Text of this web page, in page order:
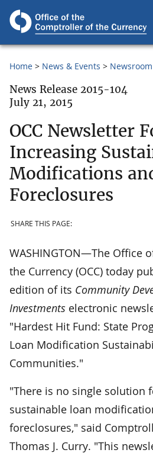
Home News & Events Newsroom
News Release 2015-104
July 21, 2015
OCC Newsletter
Increasing
Modifications
Foreclosures
SHARE THIS PAGE:
WASHINGTON—The Office
the Currency (OCC) today
edition of its Community
Investments electronic
"Hardest Hit Fund: State
Loan Modification
Communities."
"There is no single solution
sustainable loan
foreclosures," said
Thomas J. Curry. "This